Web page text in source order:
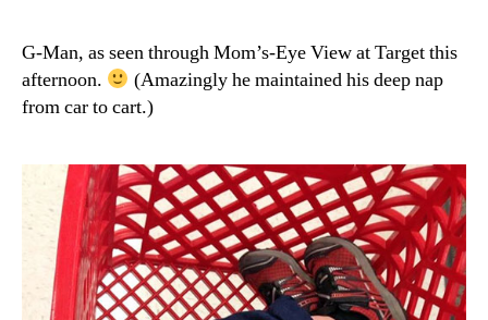
The
G-Man, as seen through Mom’s-Eye View at Target this
afternoon.
(Amazingly he maintained his deep nap
from car to cart.)